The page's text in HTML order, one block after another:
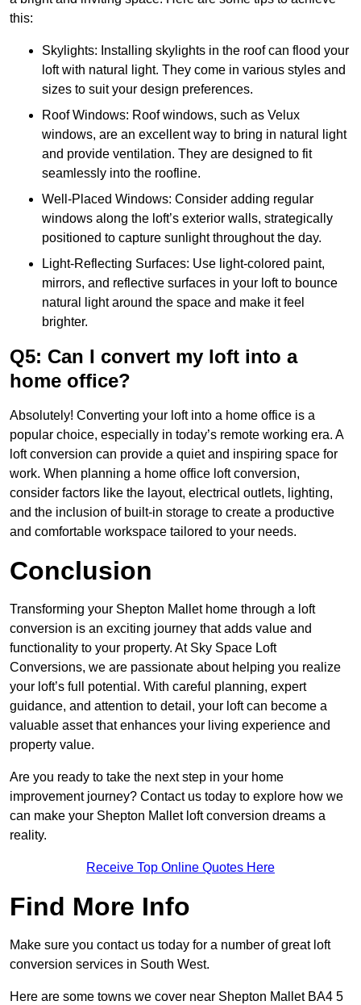
this:
Skylights: Installing skylights in the roof can flood your
loft with natural light. They come in various styles and
sizes to suit your design preferences.
Roof Windows: Roof windows, such as Velux
windows, are an excellent way to bring in natural light
and provide ventilation. They are designed to fit
seamlessly into the roofline.
Well-Placed Windows: Consider adding regular
windows along the loft’s exterior walls, strategically
positioned to capture sunlight throughout the day.
Light-Reflecting Surfaces: Use light-colored paint,
mirrors, and reflective surfaces in your loft to bounce
natural light around the space and make it feel
brighter.
Q5: Can I convert my loft into a
home office?
Absolutely! Converting your loft into a home office is a
popular choice, especially in today’s remote working era. A
loft conversion can provide a quiet and inspiring space for
work. When planning a home office loft conversion,
consider factors like the layout, electrical outlets, lighting,
and the inclusion of built-in storage to create a productive
and comfortable workspace tailored to your needs.
Conclusion
Transforming your Shepton Mallet home through a loft
conversion is an exciting journey that adds value and
functionality to your property. At Sky Space Loft
Conversions, we are passionate about helping you realize
your loft’s full potential. With careful planning, expert
guidance, and attention to detail, your loft can become a
valuable asset that enhances your living experience and
property value.
Are you ready to take the next step in your home
improvement journey? Contact us today to explore how we
can make your Shepton Mallet loft conversion dreams a
reality.
Receive Top Online Quotes Here
Find More Info
Make sure you contact us today for a number of great loft
conversion services in South West.
Here are some towns we cover near Shepton Mallet BA4 5